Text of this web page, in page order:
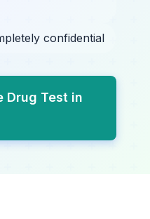
confidential
Drug Test in